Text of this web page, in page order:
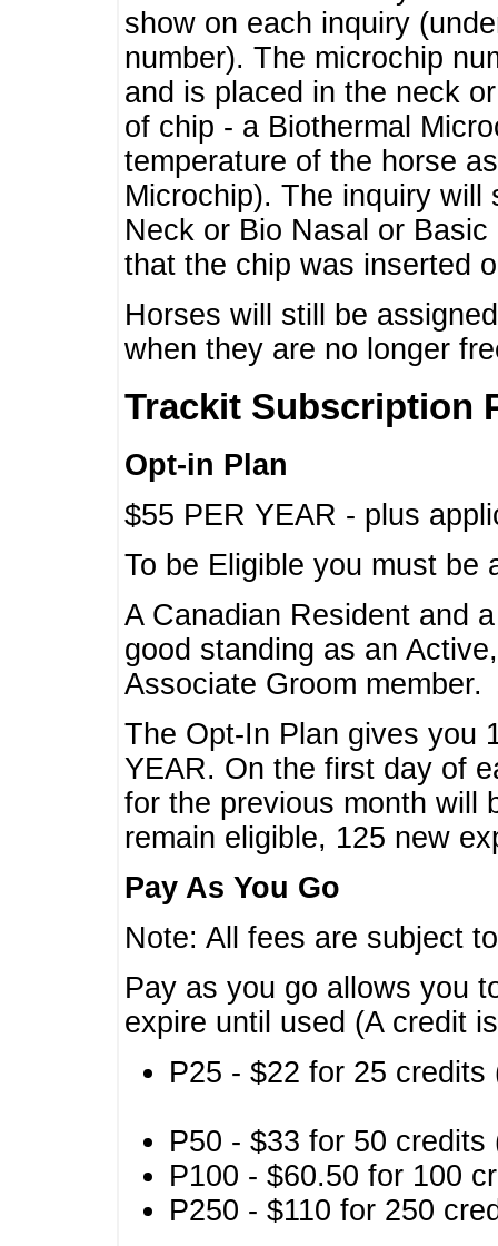
show on each inquiry
number). The microchip
and is placed in the neck
of chip - a Biothermal
temperature of the horse
Microchip). The inquiry will
Neck or Bio Nasal or
that the chip was inserted
Horses will still be
when they are no longer
Trackit Subscription
Opt-in Plan
$55 PER YEAR - plus
To be Eligible you must
A Canadian Resident and
good standing as an
Associate Groom member.
The Opt-In Plan gives you
YEAR. On the first day of
for the previous month will
remain eligible, 125 new
Pay As You Go
Note: All fees are subject
Pay as you go allows you
expire until used (A credit
P25 - $22 for 25
P50 - $33 for 50
P100 - $60.50 for 100
P250 - $110 for 250